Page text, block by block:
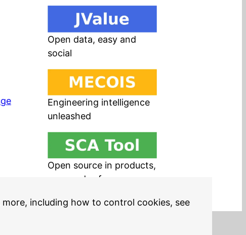
Open data, easy and
social
Engineering intelligence
unleashed
Open source in products,
easy and safe
including how to control cookies, see